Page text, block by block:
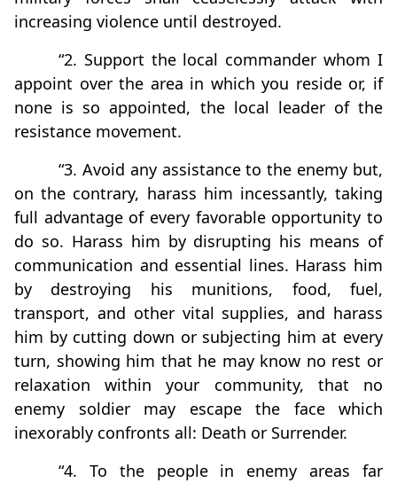
increasing violence until destroyed.
“2. Support the local commander whom I
appoint over the area in which you reside or, if
none is so appointed, the local leader of the
resistance movement.
“3. Avoid any assistance to the enemy but,
on the contrary, harass him incessantly, taking
full advantage of every favorable opportunity to
do so. Harass him by disrupting his means of
communication and essential lines. Harass him
by destroying his munitions, food, fuel,
transport, and other vital supplies, and harass
him by cutting down or subjecting him at every
turn, showing him that he may know no rest or
relaxation within your community, that no
enemy soldier may escape the face which
inexorably confronts all: Death or Surrender.
“4. To the people in enemy areas far